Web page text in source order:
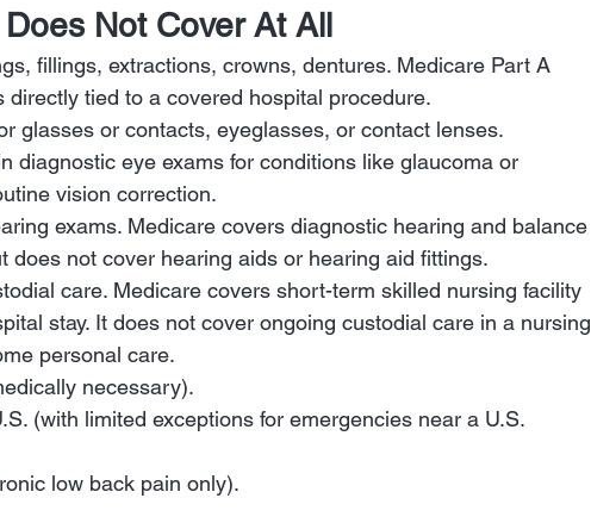
Not Cover At All
fillings, extractions, crowns, dentures. Medicare Part A
tied to a covered hospital procedure.
glasses or contacts, eyeglasses, or contact lenses.
diagnostic eye exams for conditions like glaucoma or
vision correction.
exams. Medicare covers diagnostic hearing and balance
does not cover hearing aids or hearing aid fittings.
care. Medicare covers short-term skilled nursing facility
stay. It does not cover ongoing custodial care in a nursing
personal care.
necessary).
(with limited exceptions for emergencies near a U.S.
low back pain only).